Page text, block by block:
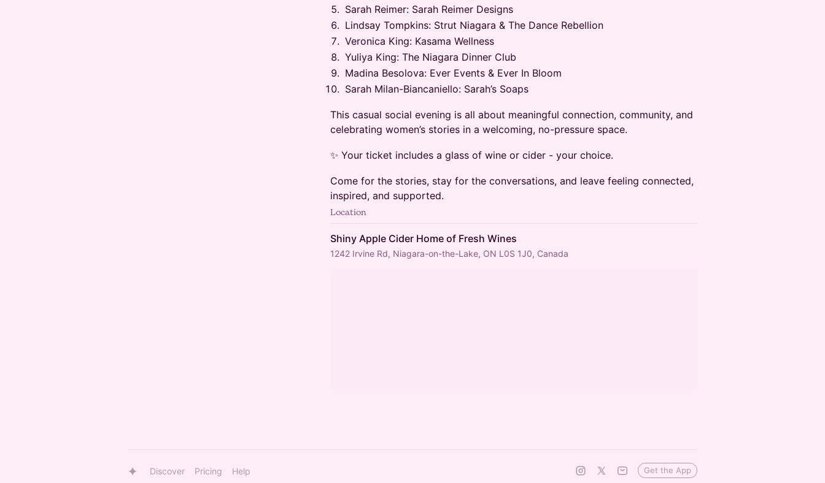
Sarah Reimer: Sarah Reimer Designs
Lindsay Tompkins: Strut Niagara & The Dance Rebellion
Veronica King: Kasama Wellness
Yuliya King: The Niagara Dinner Club
Madina Besolova: Ever Events & Ever In Bloom
Sarah Milan-Biancaniello: Sarah’s Soaps
This casual social evening is all about meaningful connection, community, and
celebrating women’s stories in a welcoming, no-pressure space.
✨ Your ticket includes a glass of wine or cider - your choice.
Come for the stories, stay for the conversations, and leave feeling connected,
inspired, and supported.
Location
Shiny Apple Cider Home of Fresh Wines
1242 Irvine Rd, Niagara-on-the-Lake, ON L0S 1J0, Canada
Discover Pricing Help Get the App